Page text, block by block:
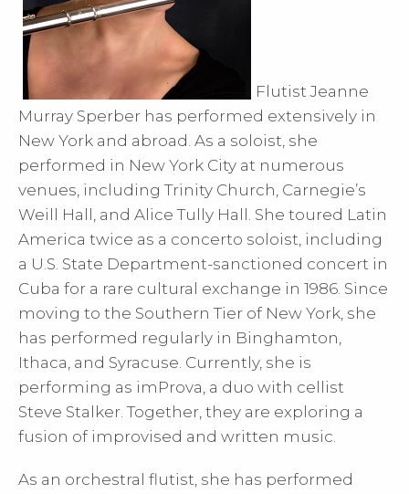
Flutist Jeanne
Murray Sperber has performed extensively in
New York and abroad. As a soloist, she
performed in New York City at numerous
venues, including Trinity Church, Carnegie’s
Weill Hall, and Alice Tully Hall. She toured Latin
America twice as a concerto soloist, including
a U.S. State Department-sanctioned concert in
Cuba for a rare cultural exchange in 1986. Since
moving to the Southern Tier of New York, she
has performed regularly in Binghamton,
Ithaca, and Syracuse. Currently, she is
performing as imProva, a duo with cellist
Steve Stalker. Together, they are exploring a
fusion of improvised and written music.
As an orchestral flutist, she has performed